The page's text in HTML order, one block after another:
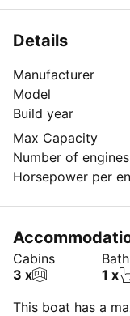
ensures enjoyable
Details
Manufacturer
Model
Build year
Max Capacity
Number of engines
Horsepower per
Cabins
3 x
1 x
This boat has a